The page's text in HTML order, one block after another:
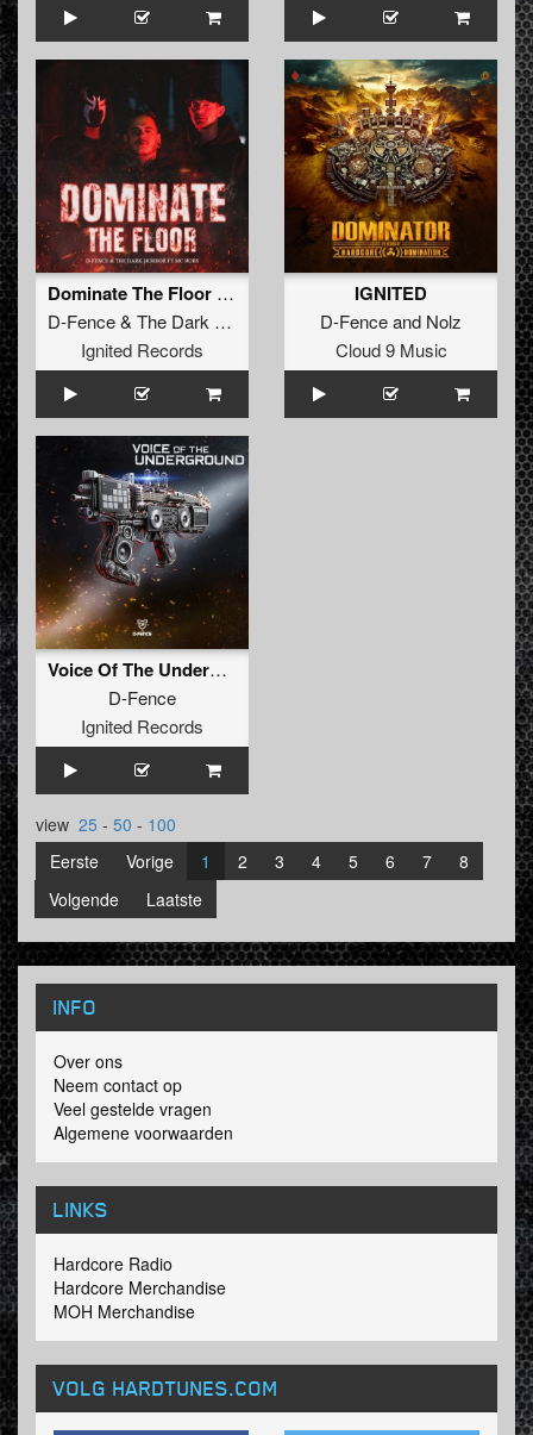
Dominate The Floor (Original Mix)
D-Fence& The Dark Horror
MC Robs
Ignited Records
IGNITED
D-Fenceand Nolz
Cloud 9 Music
Voice Of The Underground
D-Fence
Ignited Records
view 25 - 50 - 100
Eerste
Vorige 1 2 3 4 5 6 7
8
Volgende
Laatste
INFO
Over ons
Neem contact op
Veel gestelde vragen
Algemene voorwaarden
LINKS
Hardcore Radio
Hardcore Merchandise
MOH Merchandise
VOLG HARDTUNES.COM